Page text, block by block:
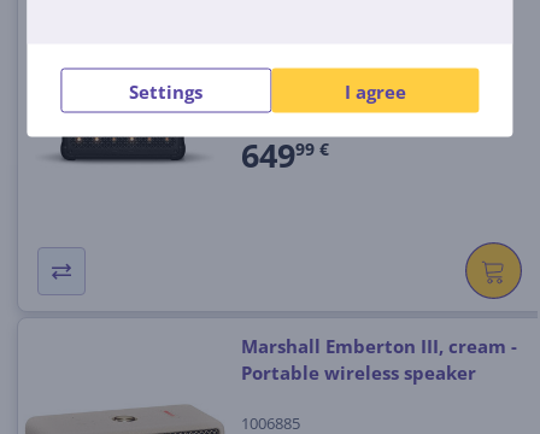
Settings I agree
In stock
64999 €
Marshall Emberton III, cream -
Portable wireless speaker
1006885